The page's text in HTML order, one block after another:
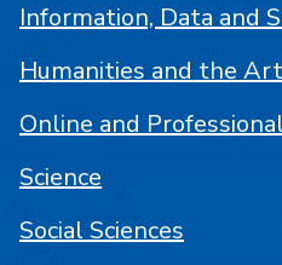
Information, Data and
Humanities and the
Online and
Science
Social Sciences